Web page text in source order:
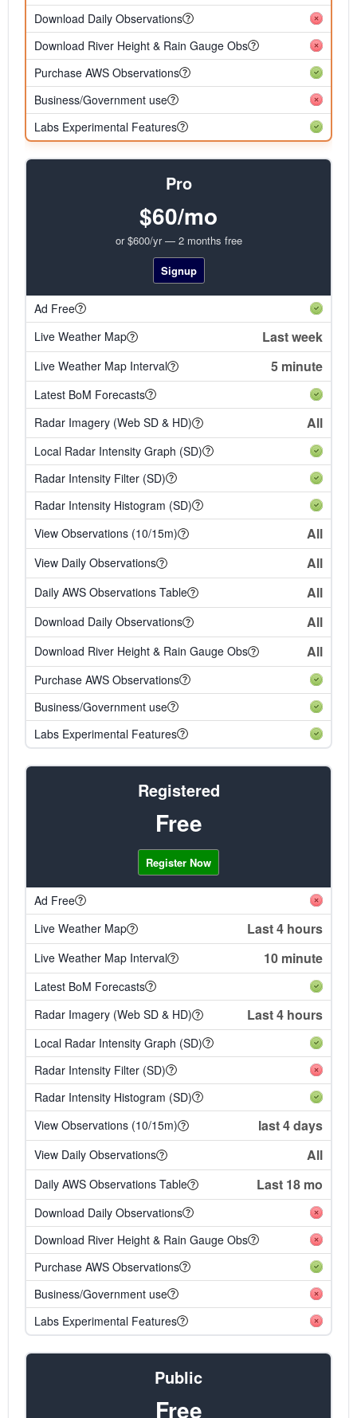
Download Daily Observations
Download River Height & Rain Gauge Obs
Purchase AWS Observations
Business/Government use
Labs Experimental Features
Pro
$60/mo
or $600/yr — 2 months free
Signup
Ad Free
Live Weather Map
Last week
Live Weather Map Interval 5 minute
Latest BoM Forecasts
Radar Imagery (Web SD & HD)
All
Local Radar Intensity Graph (SD)
Radar Intensity Filter (SD)
Radar Intensity Histogram (SD)
View Observations (10/15m)
All
View Daily Observations All
Daily AWS Observations Table All
Download Daily Observations All
Download River Height & Rain Gauge Obs All
Purchase AWS Observations
Business/Government use
Labs Experimental Features
Registered
Free
Register Now
Ad Free
Live Weather Map
Last 4 hours
Live Weather Map Interval 10 minute
Latest BoM Forecasts
Radar Imagery (Web SD & HD)
Last 4 hours
Local Radar Intensity Graph (SD)
Radar Intensity Filter (SD)
Radar Intensity Histogram (SD)
View Observations (10/15m)
last 4 days
View Daily Observations All
Daily AWS Observations Table Last 18 mo
Download Daily Observations
Download River Height & Rain Gauge Obs
Purchase AWS Observations
Business/Government use
Labs Experimental Features
Public
Free